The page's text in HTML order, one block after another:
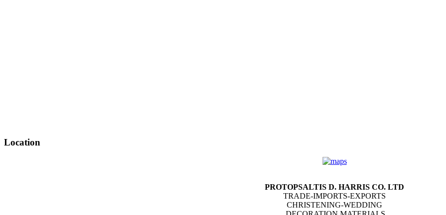
Location
PROTOPSALTIS D. HARRIS CO. LTD
TRADE-IMPORTS-EXPORTS
CHRISTENING-WEDDING